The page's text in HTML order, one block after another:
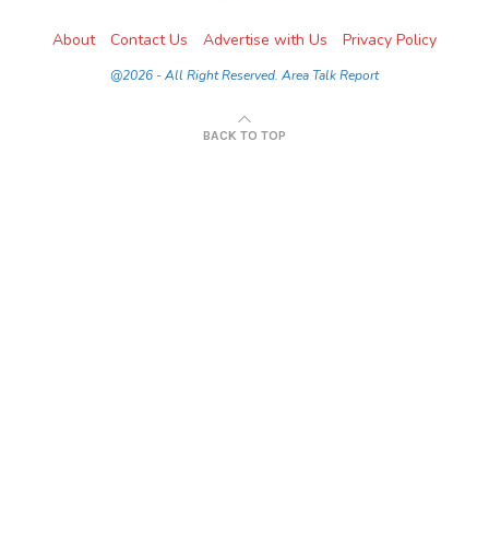
About Contact Us Advertise with Us Privacy Policy
@2026 - All Right Reserved. Area Talk Report
BACK TO TOP